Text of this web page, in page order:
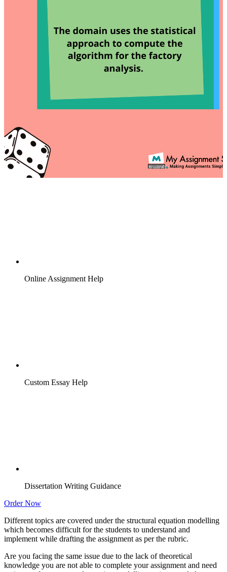
Online Assignment Help
Custom Essay Help
Dissertation Writing Guidance
Order Now
Different topics are covered under the structural equation modelling
which becomes difficult for the students to understand and
implement while drafting the assignment as per the rubric.
Are you facing the same issue due to the lack of theoretical
knowledge you are not able to complete your assignment and need